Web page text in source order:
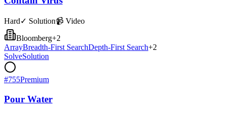
Hard✓ Solution📹 Video
Bloomberg+2
ArrayBreadth-First SearchDepth-First Search+2
SolveSolution
#755Premium
Pour Water